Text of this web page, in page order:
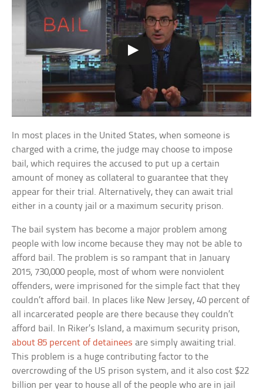
In most places in the United States, when someone is
charged with a crime, the judge may choose to impose
bail, which requires the accused to put up a certain
amount of money as collateral to guarantee that they
appear for their trial. Alternatively, they can await trial
either in a county jail or a maximum security prison.
The bail system has become a major problem among
people with low income because they may not be able to
afford bail. The problem is so rampant that in January
2015, 730,000 people, most of whom were nonviolent
offenders, were imprisoned for the simple fact that they
couldn’t afford bail. In places like New Jersey, 40 percent of
all incarcerated people are there because they couldn’t
afford bail. In Riker’s Island, a maximum security prison,
about 85 percent of detainees are simply awaiting trial.
This problem is a huge contributing factor to the
overcrowding of the US prison system, and it also cost $22
billion per year to house all of the people who are in jail